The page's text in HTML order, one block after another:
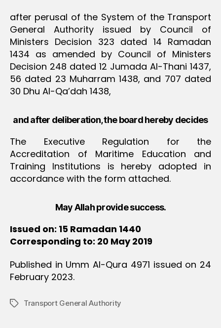
after perusal of the System of the Transport
General Authority issued by Council of
Ministers Decision 323 dated 14 Ramadan
1434 as amended by Council of Ministers
Decision 248 dated 12 Jumada Al-Thani 1437,
56 dated 23 Muharram 1438, and 707 dated
30 Dhu Al-Qa’dah 1438,
and after deliberation, the board hereby decides
The Executive Regulation for the
Accreditation of Maritime Education and
Training Institutions is hereby adopted in
accordance with the form attached.
May Allah provide success.
Issued on: 15 Ramadan 1440
Corresponding to: 20 May 2019
Published in Umm Al-Qura 4971 issued on 24
February 2023.
TagsTransport General Authority